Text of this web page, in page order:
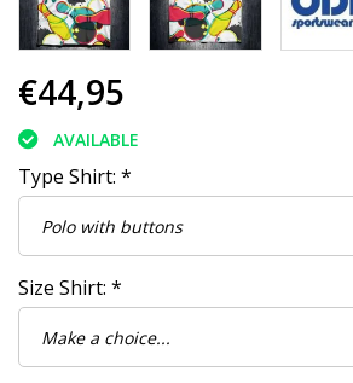
€44,95
AVAILABLE
Type Shirt: *
Size Shirt: *